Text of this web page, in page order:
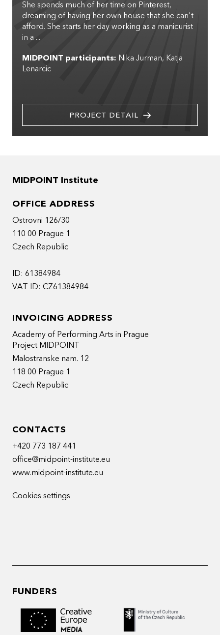
She spends much of her time on Pinterest,
dreaming of having her own house that she can't
afford. She starts her day working as a manicurist
in a ...
MIDPOINT participants: Nika Jurman Katja
Lenarcic
PROJECT DETAIL
MIDPOINT Institute
OFFICE ADDRESS
Ostrovni 126/30
110 00 Prague 1
Czech Republic
ID: 61384984
VAT ID: CZ61384984
INVOICING ADDRESS
Academy of Performing Arts in Prague
Project MIDPOINT
Malostranske nam. 12
118 00 Prague 1
Czech Republic
CONTACTS
+420 773 187 441
office@midpoint-institute.eu
www.midpoint-institute.eu
Cookies settings
FUNDERS